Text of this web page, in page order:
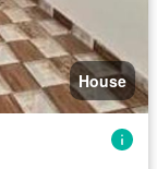
House